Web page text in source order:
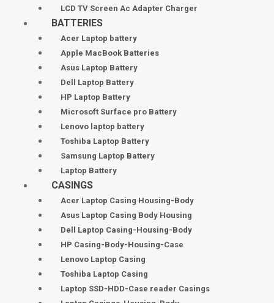
LCD TV Screen Ac Adapter Charger
BATTERIES
Acer Laptop battery
Apple MacBook Batteries
Asus Laptop Battery
Dell Laptop Battery
HP Laptop Battery
Microsoft Surface pro Battery
Lenovo laptop battery
Toshiba Laptop Battery
Samsung Laptop Battery
Laptop Battery
CASINGS
Acer Laptop Casing Housing-Body
Asus Laptop Casing Body Housing
Dell Laptop Casing-Housing-Body
HP Casing-Body-Housing-Case
Lenovo Laptop Casing
Toshiba Laptop Casing
Laptop SSD-HDD-Case reader Casings